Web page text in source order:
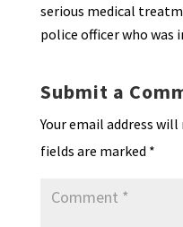
serious medical
police officer who
Submit a
Your email address
fields are marked *